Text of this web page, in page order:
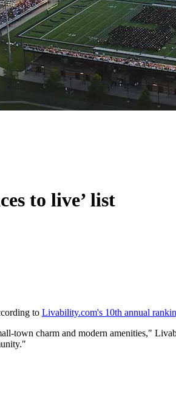
to live’ list
to Livability.com's 10th annual
town charm and modern amenities,"